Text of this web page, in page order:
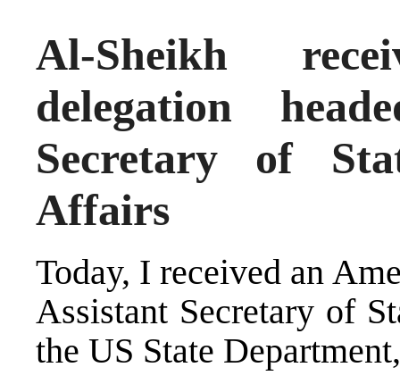
Al-Sheikh
delegation
Secretary of
Affairs
Today, I received an
Assistant Secretary of
the US State